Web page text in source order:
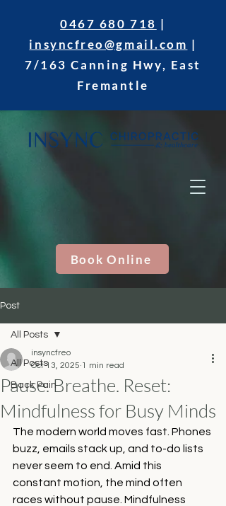
Book Online
0467 680 718 |
insyncfreo@gmail.com |
7/163 Canning Hwy, East
Fremantle
Post
All Posts
Back Pain
All Posts
Pause. Breathe. Reset:
Mindfulness for Busy Minds
insyncfreo
Oct 13, 2025 1 min read
The modern world moves fast. Phones
buzz, emails stack up, and to-do lists
never seem to end. Amid this
constant motion, the mind often
races without pause. Mindfulness